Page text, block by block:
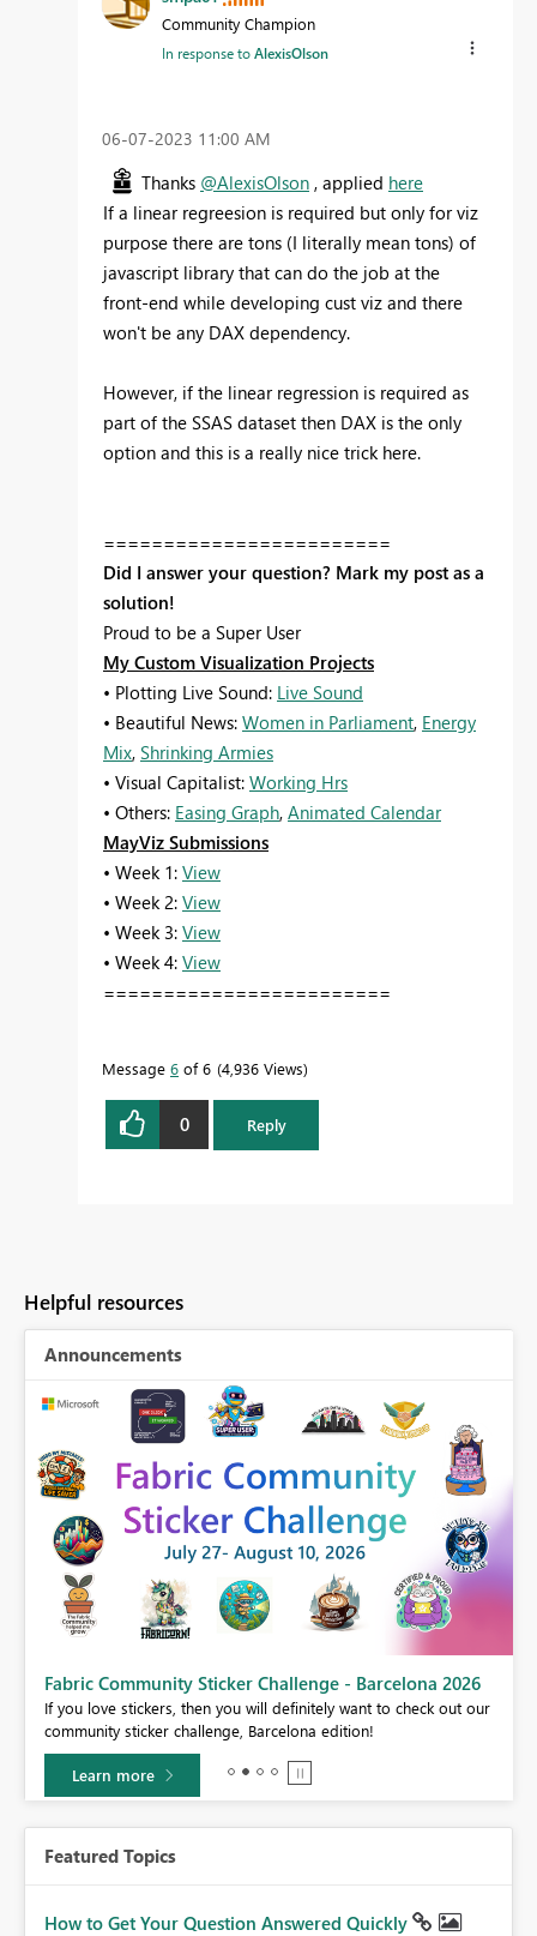
Community Champion
In response toAlexisOlson
‎06-07-2023 11:00 AM
Thanks @AlexisOlson , applied here
If a linear regreesion is required but only for viz
purpose there are tons (I literally mean tons) of
javascript library that can do the job at the
front-end while developing cust viz and there
won't be any DAX dependency.
However, if the linear regression is required as
part of the SSAS dataset then DAX is the only
option and this is a really nice trick here.
========================
Did I answer your question? Mark my post as a
solution!
Proud to be a Super User
My Custom Visualization Projects
• Plotting Live Sound: Live Sound
• Beautiful News: Women in Parliament, Energy
Mix, Shrinking Armies
• Visual Capitalist: Working Hrs
• Others: Easing Graph, Animated Calendar
MayViz Submissions
• Week 1: View
• Week 2: View
• Week 3: View
• Week 4: View
========================
Message 6 of 6 4,936 Views
0 Reply
Helpful resources
Announcements
Fabric Community Sticker Challenge - Barcelona 2026
If you love stickers, then you will definitely want to check out our
community sticker challenge, Barcelona edition!
Learn more
Featured Topics
How to Get Your Question Answered Quickly